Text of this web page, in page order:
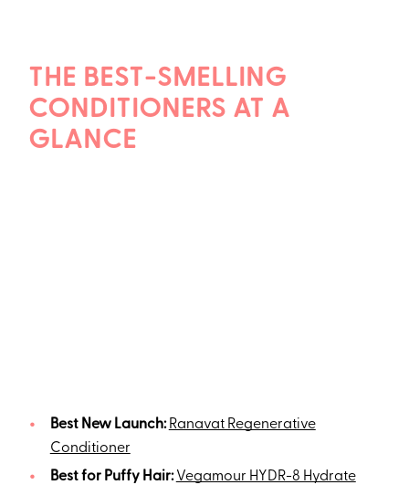
THE BEST-SMELLING
CONDITIONERS AT A
GLANCE
Best New Launch: Ranavat Regenerative
Conditioner
Best for Puffy Hair:Vegamour HYDR-8 Hydrate